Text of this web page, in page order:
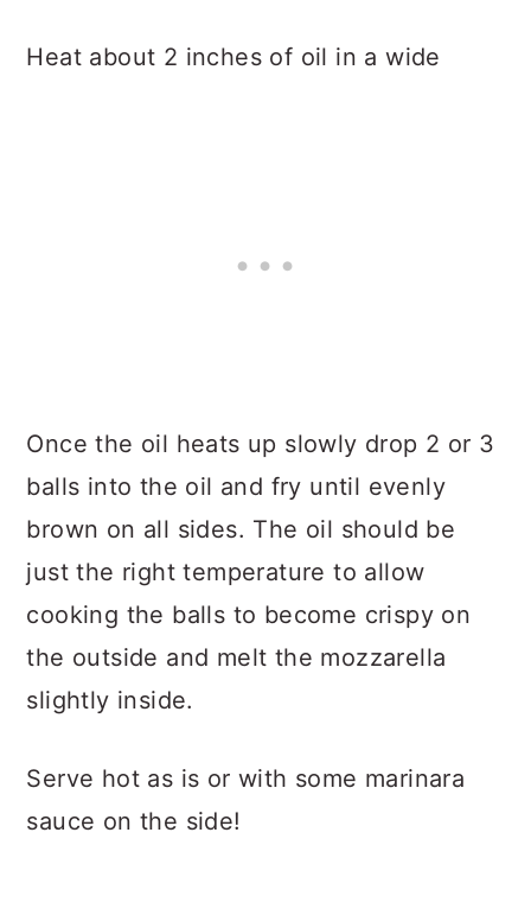
Heat about 2 inches of oil in a wide
Once the oil heats up slowly drop 2 or 3
balls into the oil and fry until evenly
brown on all sides. The oil should be
just the right temperature to allow
cooking the balls to become crispy on
the outside and melt the mozzarella
slightly inside.
Serve hot as is or with some marinara
sauce on the side!